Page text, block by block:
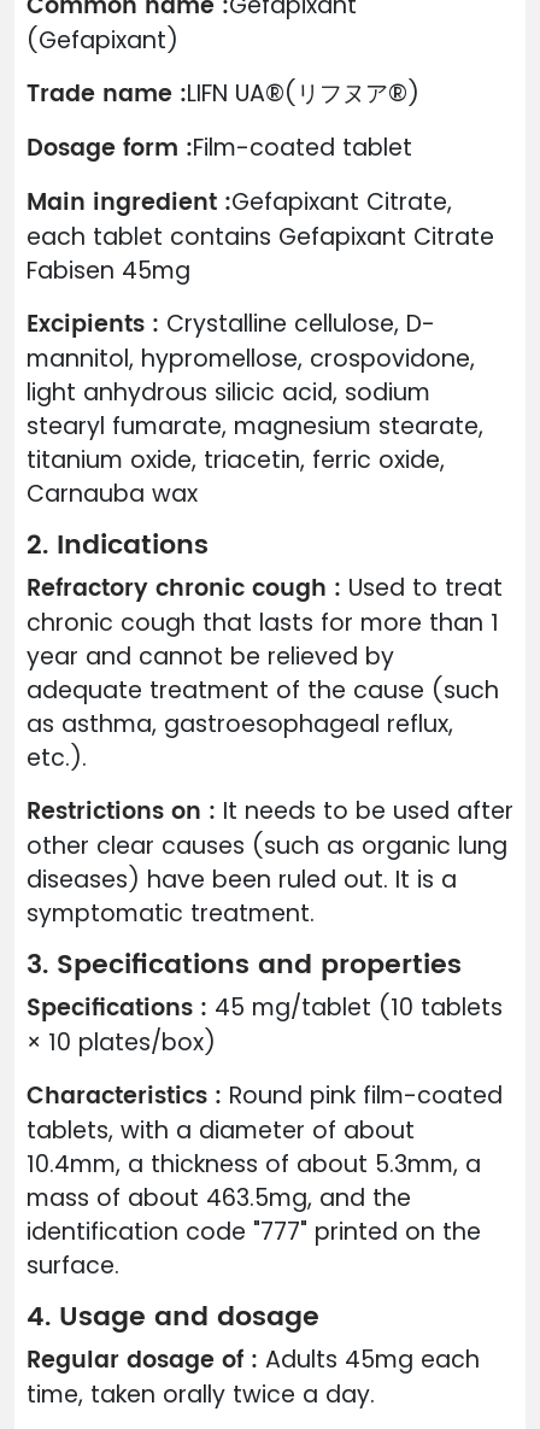
(Gefapixant)
Trade name :LIFN UA®(リフヌア®)
Dosage form :Film-coated tablet
Main ingredient :Gefapixant Citrate,
each tablet contains Gefapixant Citrate
Fabisen 45mg
Excipients : Crystalline cellulose, D-
mannitol, hypromellose, crospovidone,
light anhydrous silicic acid, sodium
stearyl fumarate, magnesium stearate,
titanium oxide, triacetin, ferric oxide,
Carnauba wax
2. Indications
Refractory chronic cough : Used to treat
chronic cough that lasts for more than 1
year and cannot be relieved by
adequate treatment of the cause (such
as asthma, gastroesophageal reflux,
etc.).
Restrictions on : It needs to be used after
other clear causes (such as organic lung
diseases) have been ruled out. It is a
symptomatic treatment.
3. Specifications and properties
Specifications : 45 mg/tablet (10 tablets
× 10 plates/box)
Characteristics : Round pink film-coated
tablets, with a diameter of about
10.4mm, a thickness of about 5.3mm, a
mass of about 463.5mg, and the
identification code "777" printed on the
surface.
4. Usage and dosage
Regular dosage of : Adults 45mg each
time, taken orally twice a day.